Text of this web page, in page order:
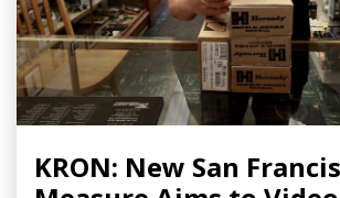
KRON: New San